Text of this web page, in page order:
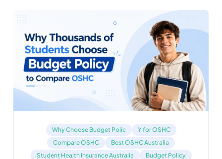
Why Choose Budget Polic
Y for OSHC
Compare OSHC
Best OSHC Australia
Student Health Insurance Australia
Budget Policy